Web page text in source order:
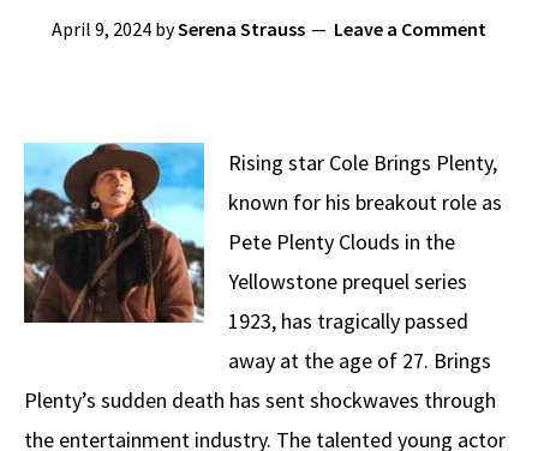
April 9, 2024 bySerena Strauss Leave a Comment
Rising star Cole Brings Plenty,
known for his breakout role as
Pete Plenty Clouds in the
Yellowstone prequel series
1923, has tragically passed
away at the age of 27. Brings
Plenty’s sudden death has sent shockwaves through
the entertainment industry. The talented young actor